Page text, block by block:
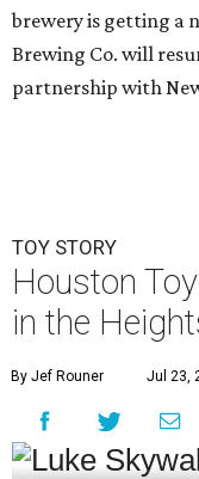
brewery is getting a
Brewing Co. will
partnership with
TOY STORY
Houston
in the
By Jef Rouner Jul 23,